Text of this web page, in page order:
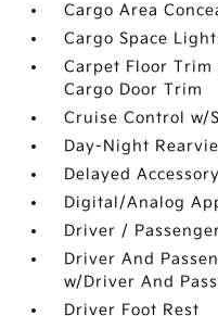
Cargo Area
Cargo Space
Carpet Floor
Cargo Door Trim
Cruise Control w/
Day-Night
Delayed
Digital/Analog
Driver /
Driver And
w/Driver And
Driver Foot Rest